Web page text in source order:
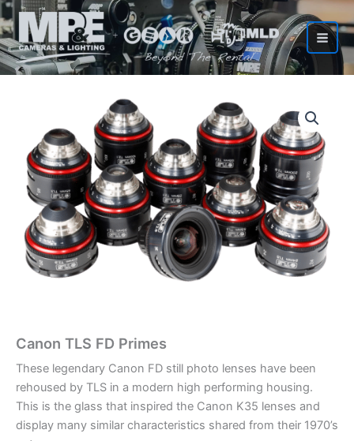
Skip
to
content
Canon TLS FD Primes
These legendary Canon FD still photo lenses have been
rehoused by TLS in a modern high performing housing.
This is the glass that inspired the Canon K35 lenses and
display many similar characteristics shared from their 1970’s